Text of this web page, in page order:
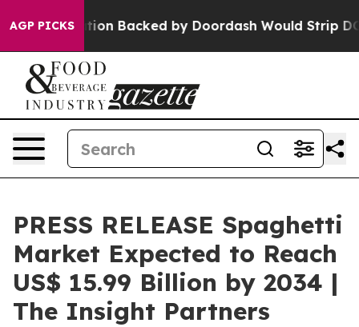
AGP PICKSBacked by Doordash Would Strip DC of the
PRESS RELEASE Spaghetti
Market Expected to Reach
US$ 15.99 Billion by 2034 |
The Insight Partners